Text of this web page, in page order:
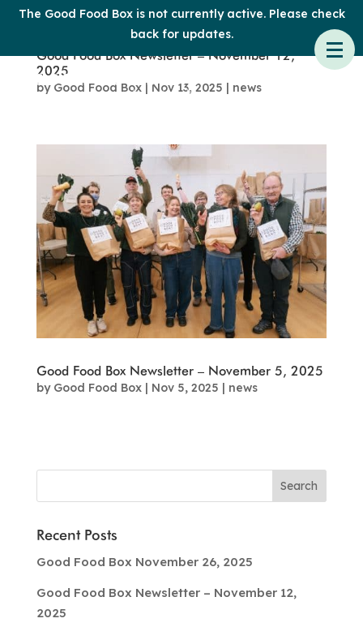
The Good Food Box is not currently active. Please check
back for updates.
Good Food Box Newsletter – November 12,
2025
by Good Food Box| Nov 13, 2025 | news
Good Food Box Newsletter – November 5, 2025
by Good Food Box| Nov 5, 2025 | news
Recent Posts
Good Food Box November 26, 2025
Good Food Box Newsletter – November 12,
2025